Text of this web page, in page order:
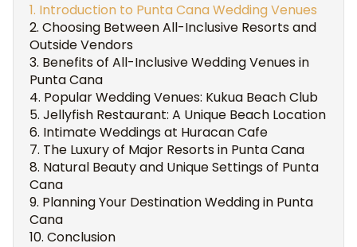
Introduction to Punta Cana Wedding Venues
Choosing Between All-Inclusive Resorts and
Outside Vendors
Benefits of All-Inclusive Wedding Venues in
Punta Cana
Popular Wedding Venues: Kukua Beach Club
Jellyfish Restaurant: A Unique Beach Location
Intimate Weddings at Huracan Cafe
The Luxury of Major Resorts in Punta Cana
Natural Beauty and Unique Settings of Punta
Cana
Planning Your Destination Wedding in Punta
Cana
Conclusion